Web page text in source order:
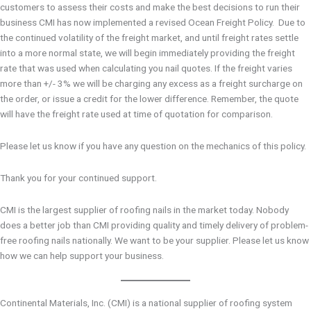
customers to assess their costs and make the best decisions to run their
business CMI has now implemented a revised Ocean Freight Policy. Due to
the continued volatility of the freight market, and until freight rates settle
into a more normal state, we will begin immediately providing the freight
rate that was used when calculating you nail quotes. If the freight varies
more than +/- 3% we will be charging any excess as a freight surcharge on
the order, or issue a credit for the lower difference. Remember, the quote
will have the freight rate used at time of quotation for comparison.
Please let us know if you have any question on the mechanics of this policy.
Thank you for your continued support.
CMI is the largest supplier of roofing nails in the market today. Nobody
does a better job than CMI providing quality and timely delivery of problem-
free roofing nails nationally. We want to be your supplier. Please let us know
how we can help support your business.
Continental Materials, Inc. (CMI) is a national supplier of roofing system